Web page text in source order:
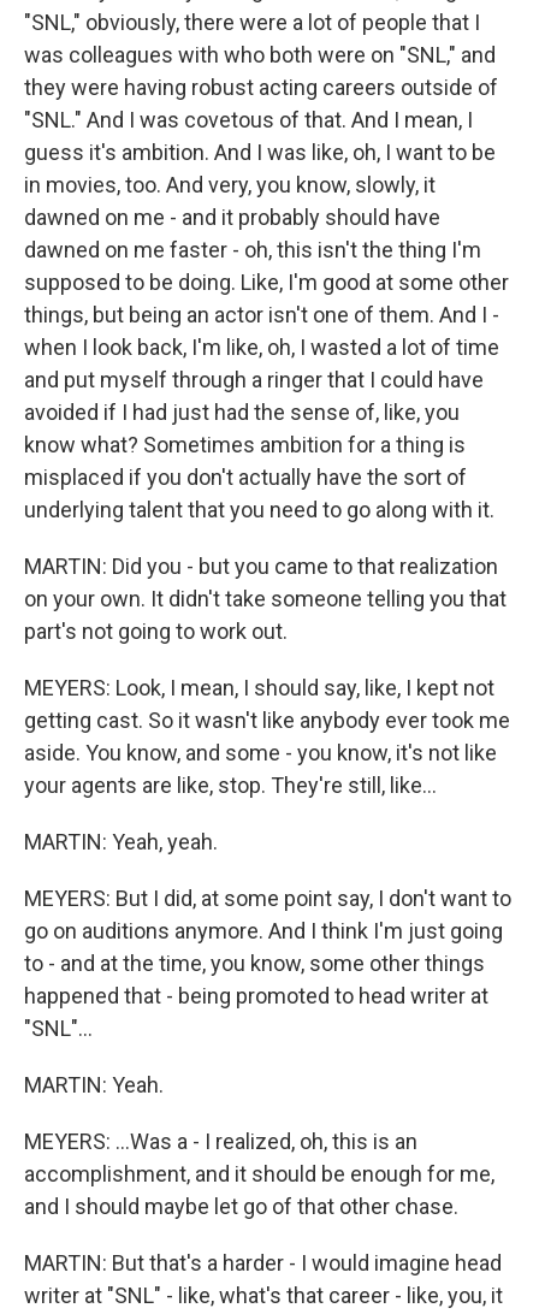
"SNL," obviously, there were a lot of people that I
was colleagues with who both were on "SNL," and
they were having robust acting careers outside of
"SNL." And I was covetous of that. And I mean, I
guess it's ambition. And I was like, oh, I want to be
in movies, too. And very, you know, slowly, it
dawned on me - and it probably should have
dawned on me faster - oh, this isn't the thing I'm
supposed to be doing. Like, I'm good at some other
things, but being an actor isn't one of them. And I -
when I look back, I'm like, oh, I wasted a lot of time
and put myself through a ringer that I could have
avoided if I had just had the sense of, like, you
know what? Sometimes ambition for a thing is
misplaced if you don't actually have the sort of
underlying talent that you need to go along with it.
MARTIN: Did you - but you came to that realization
on your own. It didn't take someone telling you that
part's not going to work out.
MEYERS: Look, I mean, I should say, like, I kept not
getting cast. So it wasn't like anybody ever took me
aside. You know, and some - you know, it's not like
your agents are like, stop. They're still, like...
MARTIN: Yeah, yeah.
MEYERS: But I did, at some point say, I don't want to
go on auditions anymore. And I think I'm just going
to - and at the time, you know, some other things
happened that - being promoted to head writer at
"SNL"...
MARTIN: Yeah.
MEYERS: ...Was a - I realized, oh, this is an
accomplishment, and it should be enough for me,
and I should maybe let go of that other chase.
MARTIN: But that's a harder - I would imagine head
writer at "SNL" - like, what's that career - like, you, it